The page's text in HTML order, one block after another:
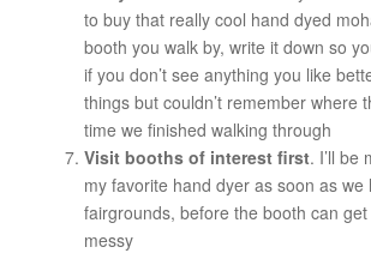
to buy that really cool hand dyed
booth you walk by, write it down so
if you don’t see anything you like
things but couldn’t remember where
time we finished walking through
Visit booths of interest first. I’ll be
my favorite hand dyer as soon as we
fairgrounds, before the booth can
messy